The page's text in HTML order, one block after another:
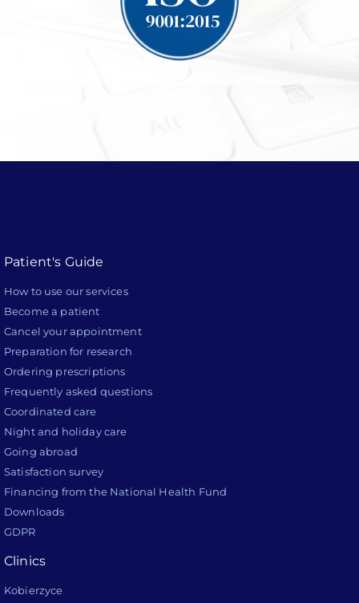
Patient's Guide
How to use our services
Become a patient
Cancel your appointment
Preparation for research
Ordering prescriptions
Frequently asked questions
Coordinated care
Night and holiday care
Going abroad
Satisfaction survey
Financing from the National Health Fund
Downloads
GDPR
Clinics
Kobierzyce